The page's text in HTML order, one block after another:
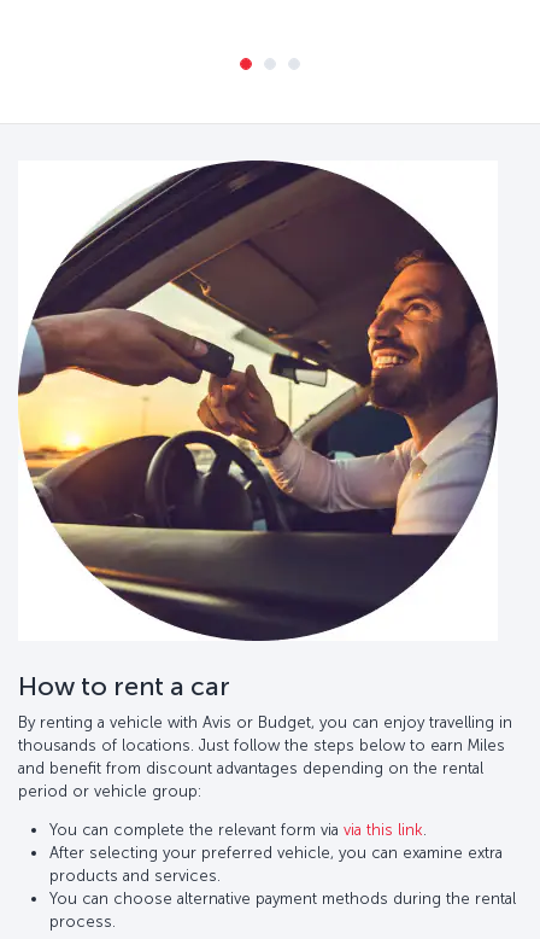
How to rent a car
By renting a vehicle with Avis or Budget, you can enjoy travelling in
thousands of locations. Just follow the steps below to earn Miles
and benefit from discount advantages depending on the rental
period or vehicle group:
You can complete the relevant form via via this link
After selecting your preferred vehicle, you can examine extra
products and services.
You can choose alternative payment methods during the rental
process.